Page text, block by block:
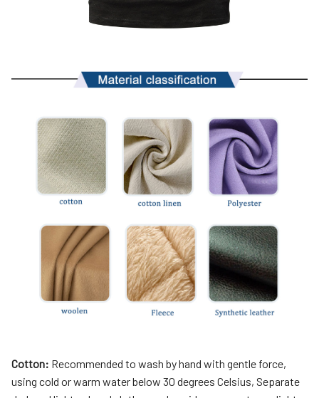
Cotton: Recommended to wash by hand with gentle force,
using cold or warm water below 30 degrees Celsius, Separate